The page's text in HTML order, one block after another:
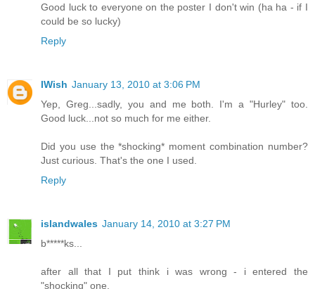
Good luck to everyone on the poster I don't win (ha ha - if I
could be so lucky)
Reply
IWish January 13, 2010 at 3:06 PM
Yep, Greg...sadly, you and me both. I'm a "Hurley" too.
Good luck...not so much for me either.
Did you use the *shocking* moment combination number?
Just curious. That's the one I used.
Reply
islandwales January 14, 2010 at 3:27 PM
b*****ks...
after all that I put think i was wrong - i entered the
"shocking" one.